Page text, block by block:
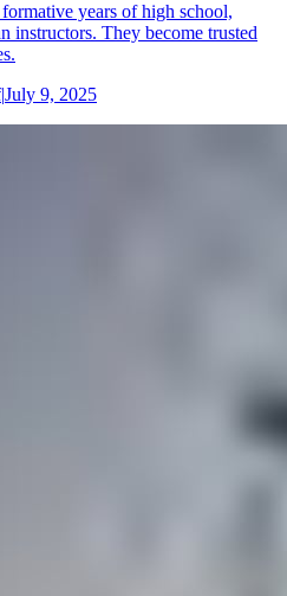
years of high school,
instructors. They become trusted
|July 9, 2025